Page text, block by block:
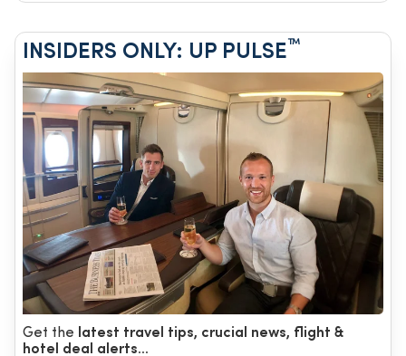
INSIDERS ONLY: UP PULSE ™
Get the
latest travel tips, crucial news, flight &
hotel deal alerts...